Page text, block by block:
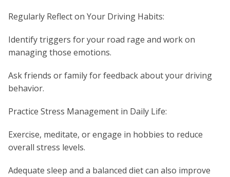
Regularly Reflect on Your Driving Habits:
Identify triggers for your road rage and work on
managing those emotions.
Ask friends or family for feedback about your driving
behavior.
Practice Stress Management in Daily Life:
Exercise, meditate, or engage in hobbies to reduce
overall stress levels.
Adequate sleep and a balanced diet can also improve